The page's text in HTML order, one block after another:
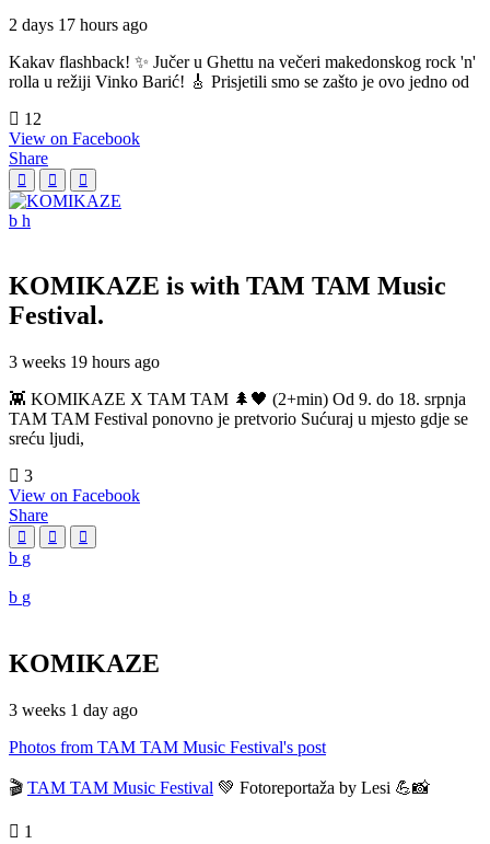
2 days 17 hours ago
Kakav flashback! ✨ Jučer u Ghettu na večeri makedonskog rock 'n'
rolla u režiji Vinko Barić! 🎸 Prisjetili smo se zašto je ovo jedno od
12
View on Facebook
Share
KOMIKAZE is with TAM TAM Music
Festival.
3 weeks 19 hours ago
👾 KOMIKAZE X TAM TAM 🌲🖤 (2+min) Od 9. do 18. srpnja
TAM TAM Festival ponovno je pretvorio Sućuraj u mjesto gdje se
sreću ljudi,
3
View on Facebook
Share
KOMIKAZE
3 weeks 1 day ago
Photos from TAM TAM Music Festival's post
🎬 TAM TAM Music Festival 💚 Fotoreportaža by Lesi 💪📸
1